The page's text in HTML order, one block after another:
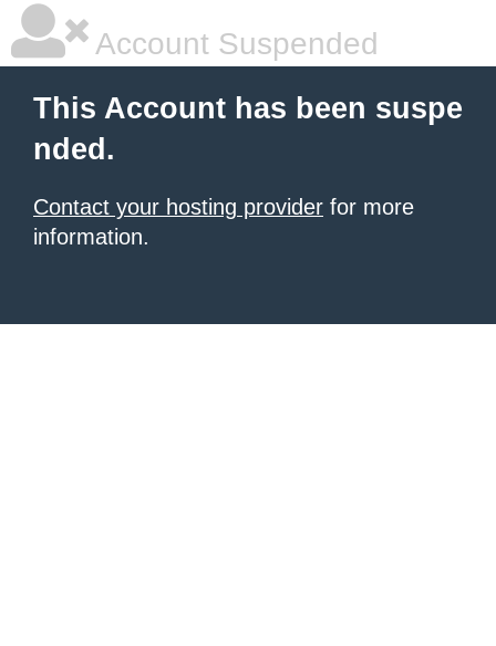
Account Suspended
This Account has been suspe
nded.
Contact your hosting provider for more
information.